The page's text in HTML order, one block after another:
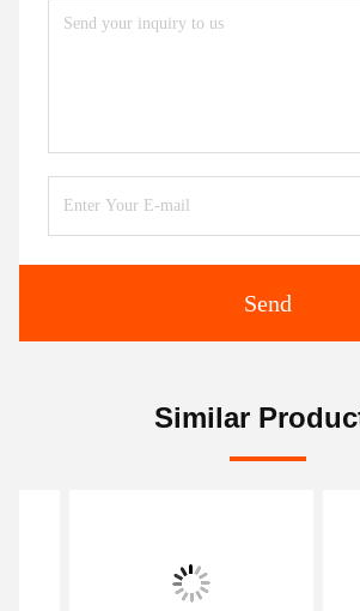
Send
Similar